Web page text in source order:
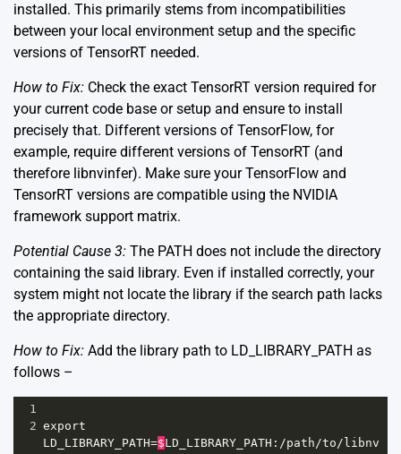
installed. This primarily stems from incompatibilities
between your local environment setup and the specific
versions of TensorRT needed.
How to Fix: Check the exact TensorRT version required for
your current code base or setup and ensure to install
precisely that. Different versions of TensorFlow, for
example, require different versions of TensorRT (and
therefore libnvinfer). Make sure your TensorFlow and
TensorRT versions are compatible using the NVIDIA
framework support matrix.
Potential Cause 3: The PATH does not include the directory
containing the said library. Even if installed correctly, your
system might not locate the library if the search path lacks
the appropriate directory.
How to Fix: Add the library path to LD_LIBRARY_PATH as
follows –
1
2 export
LD_LIBRARY_PATH=$LD_LIBRARY_PATH : /path/to/ libnv